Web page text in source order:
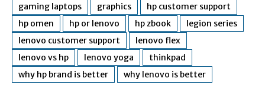
gaming laptops
graphics
hp customer support
hp omen
hp or lenovo hp zbook
legion series
lenovo customer support
lenovo flex
lenovo vs hp
lenovo yoga
thinkpad
why hp brand is better
why lenovo is better